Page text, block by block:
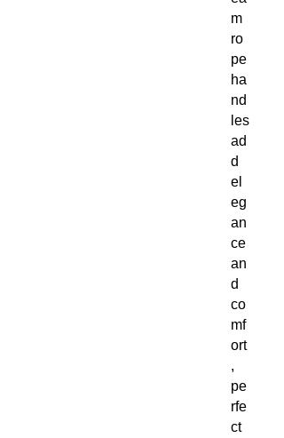
m
ro
pe
ha
nd
les
ad
d
el
eg
an
ce
an
d
co
mf
ort
,
pe
rfe
ct